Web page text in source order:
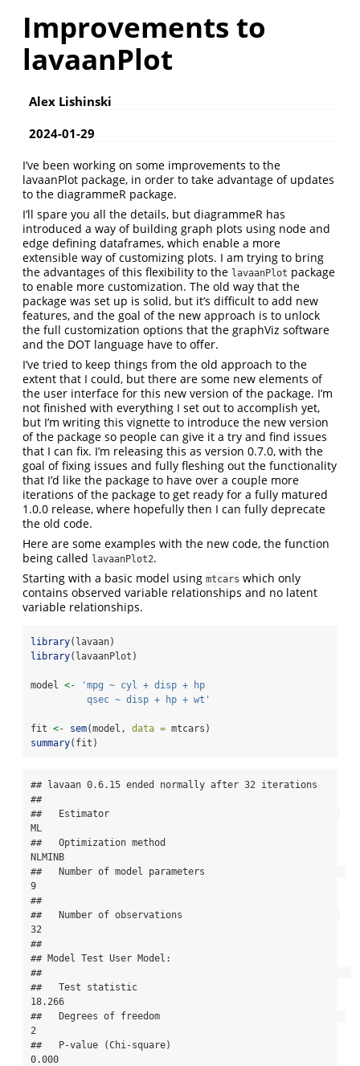
Improvements to
lavaanPlot
Alex Lishinski
2024-01-29
I’ve been working on some improvements to the
lavaanPlot package, in order to take advantage of updates
to the diagrammeR package.
I’ll spare you all the details, but diagrammeR has
introduced a way of building graph plots using node and
edge defining dataframes, which enable a more
extensible way of customizing plots. I am trying to bring
the advantages of this flexibility to the lavaanPlot package
to enable more customization. The old way that the
package was set up is solid, but it’s difficult to add new
features, and the goal of the new approach is to unlock
the full customization options that the graphViz software
and the DOT language have to offer.
I’ve tried to keep things from the old approach to the
extent that I could, but there are some new elements of
the user interface for this new version of the package. I’m
not finished with everything I set out to accomplish yet,
but I’m writing this vignette to introduce the new version
of the package so people can give it a try and find issues
that I can fix. I’m releasing this as version 0.7.0, with the
goal of fixing issues and fully fleshing out the functionality
that I’d like the package to have over a couple more
iterations of the package to get ready for a fully matured
1.0.0 release, where hopefully then I can fully deprecate
the old code.
Here are some examples with the new code, the function
being called lavaanPlot2.
Starting with a basic model using mtcars which only
contains observed variable relationships and no latent
variable relationships.
library(lavaan)
library(lavaanPlot)
model <-
'mpg ~ cyl + disp + hp
          qsec ~ disp + hp + wt'
fit <- sem(model, data = mtcars)
summary(fit)
## lavaan 0.6.15 ended normally after 32 iterations
##
##   Estimator
ML
##   Optimization method
NLMINB
##   Number of model parameters
9
##
##   Number of observations
32
##
## Model Test User Model:
##
##   Test statistic
18.266
##   Degrees of freedom
2
##   P-value (Chi-square)
0.000